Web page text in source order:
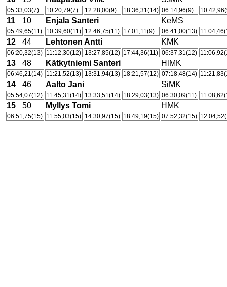
05:33,03(7) 10:20,79(7) 12:28,00(9) 18:36,31(14) 06:14,96(9)
11 10 Enjala Santeri KeMS
05:49,65(11) 10:39,60(11) 12:46,75(11) 17:01,11(9) 06:41,00(13)
12 44 Lehtonen Antti KMK
06:20,32(13) 11:12,30(12) 13:27,85(12) 17:44,36(11) 06:37,31(12)
13 48 Kätkytniemi Santeri HlMK
06:46,21(14) 11:21,52(13) 13:31,94(13) 18:21,57(12) 07:18,48(14)
14 46 Aalto Jani SiMK
05:54,07(12) 11:45,31(14) 13:33,51(14) 18:29,03(13) 06:30,09(11)
15 50 Myllys Tomi HMK
06:51,75(15) 11:55,03(15) 14:30,97(15) 18:49,19(15) 07:52,32(15)